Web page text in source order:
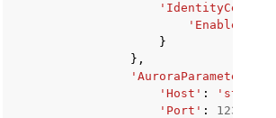
}
},
'AuroraParameters'
'Host' : 'string'
'Port' : 123